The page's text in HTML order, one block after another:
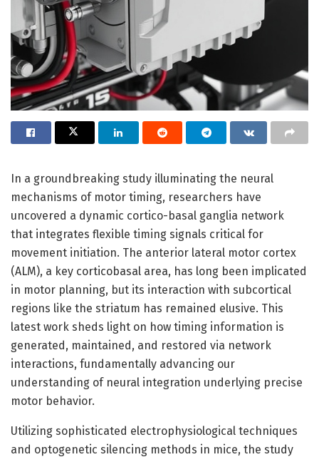
In a groundbreaking study illuminating the neural
mechanisms of motor timing, researchers have
uncovered a dynamic cortico-basal ganglia network
that integrates flexible timing signals critical for
movement initiation. The anterior lateral motor cortex
(ALM), a key corticobasal area, has long been implicated
in motor planning, but its interaction with subcortical
regions like the striatum has remained elusive. This
latest work sheds light on how timing information is
generated, maintained, and restored via network
interactions, fundamentally advancing our
understanding of neural integration underlying precise
motor behavior.
Utilizing sophisticated electrophysiological techniques
and optogenetic silencing methods in mice, the study